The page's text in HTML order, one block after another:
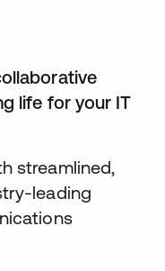
life for your IT
streamlined,
leading